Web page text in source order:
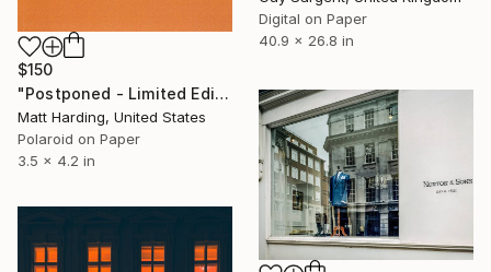
$150
"Postponed - Limited Edition of 1" Photograph
Matt Harding, United States
Polaroid on Paper
3.5 x 4.2 in
Digital on Paper
40.9 x 26.8 in